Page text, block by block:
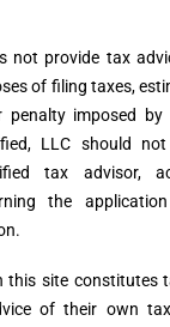
not provide tax
of filing taxes,
imposed by
LLC should
tax advisor,
the
this site constitutes
of their own